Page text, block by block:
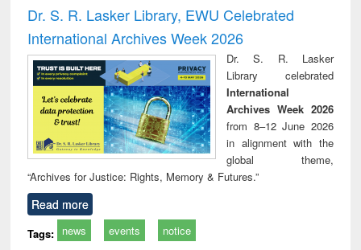
and report writing
: a practical
approach to
business &
technical
communication
treatment and
reuse
Dr. S. R. Lasker Library, EWU Celebrated
International Archives Week 2026
Dr. S. R. Lasker
Library celebrated
International
Archives Week 2026
from 8–12 June 2026
in alignment with the
global theme,
“Archives for Justice: Rights, Memory & Futures.”
Read more
Tags: news events notice